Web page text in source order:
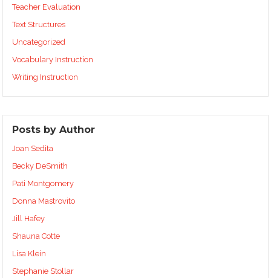
Teacher Evaluation
Text Structures
Uncategorized
Vocabulary Instruction
Writing Instruction
Posts by Author
Joan Sedita
Becky DeSmith
Pati Montgomery
Donna Mastrovito
Jill Hafey
Shauna Cotte
Lisa Klein
Stephanie Stollar